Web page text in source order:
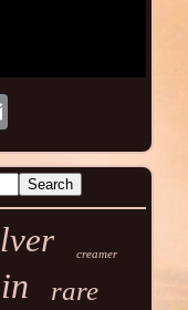
creamer
rare